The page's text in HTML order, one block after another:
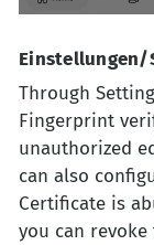
Einstellungen/
Through
Fingerprint
unauthorized
can also
Certificate is
you can